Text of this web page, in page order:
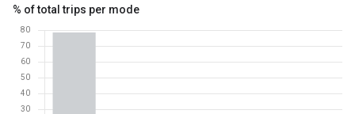
% of total trips per mode